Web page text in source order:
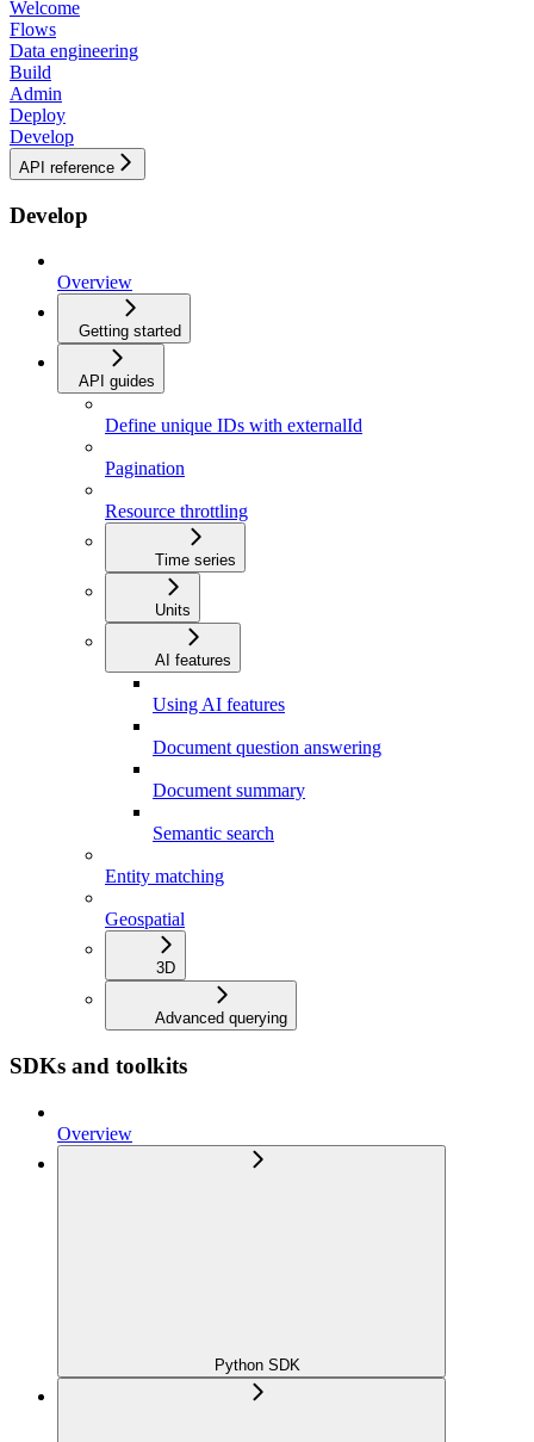
Welcome
Flows
Data engineering
Build
Admin
Deploy
Develop
API reference
Develop
Overview
Getting started
API guides
Define unique IDs with externalId
Pagination
Resource throttling
Time series
Units
AI features
Using AI features
Document question answering
Document summary
Semantic search
Entity matching
Geospatial
3D
Advanced querying
SDKs and toolkits
Overview
Python SDK